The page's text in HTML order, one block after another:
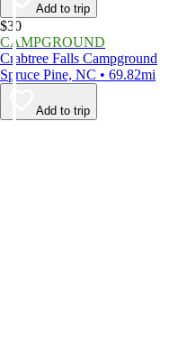
Add to trip
$30
CAMPGROUND
Crabtree Falls Campground
Spruce Pine, NC • 69.82mi
Add to trip